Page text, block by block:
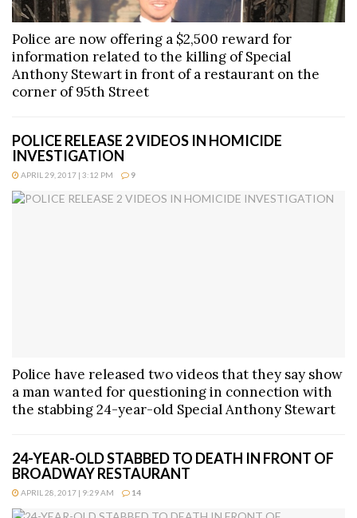
Police are now offering a $2,500 reward for
information related to the killing of Special
Anthony Stewart in front of a restaurant on the
corner of 95th Street
POLICE RELEASE 2 VIDEOS IN HOMICIDE
INVESTIGATION
APRIL 29, 2017 | 3:12 PM 9
Police have released two videos that they say show
a man wanted for questioning in connection with
the stabbing 24-year-old Special Anthony Stewart
24-YEAR-OLD STABBED TO DEATH IN FRONT OF
BROADWAY RESTAURANT
APRIL 28, 2017 | 9:29 AM 14